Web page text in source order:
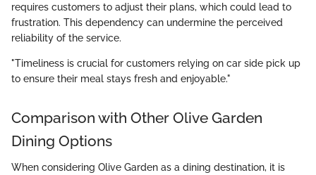
requires customers to adjust their plans, which could lead to
frustration. This dependency can undermine the perceived
reliability of the service.
"Timeliness is crucial for customers relying on car side pick up
to ensure their meal stays fresh and enjoyable."
Comparison with Other Olive Garden
Dining Options
When considering Olive Garden as a dining destination, it is